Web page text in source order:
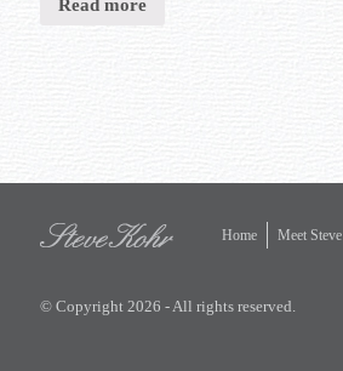
Read more
Home Meet Steve
© Copyright 2026 - All rights reserved.